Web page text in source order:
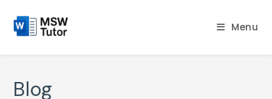
content
Menu
Blog